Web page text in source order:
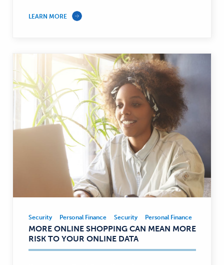
LEARN MORE
Security,
Personal
Finance
Security Personal Finance Security Personal Finance
MORE ONLINE SHOPPING CAN MEAN MORE
RISK TO YOUR ONLINE DATA